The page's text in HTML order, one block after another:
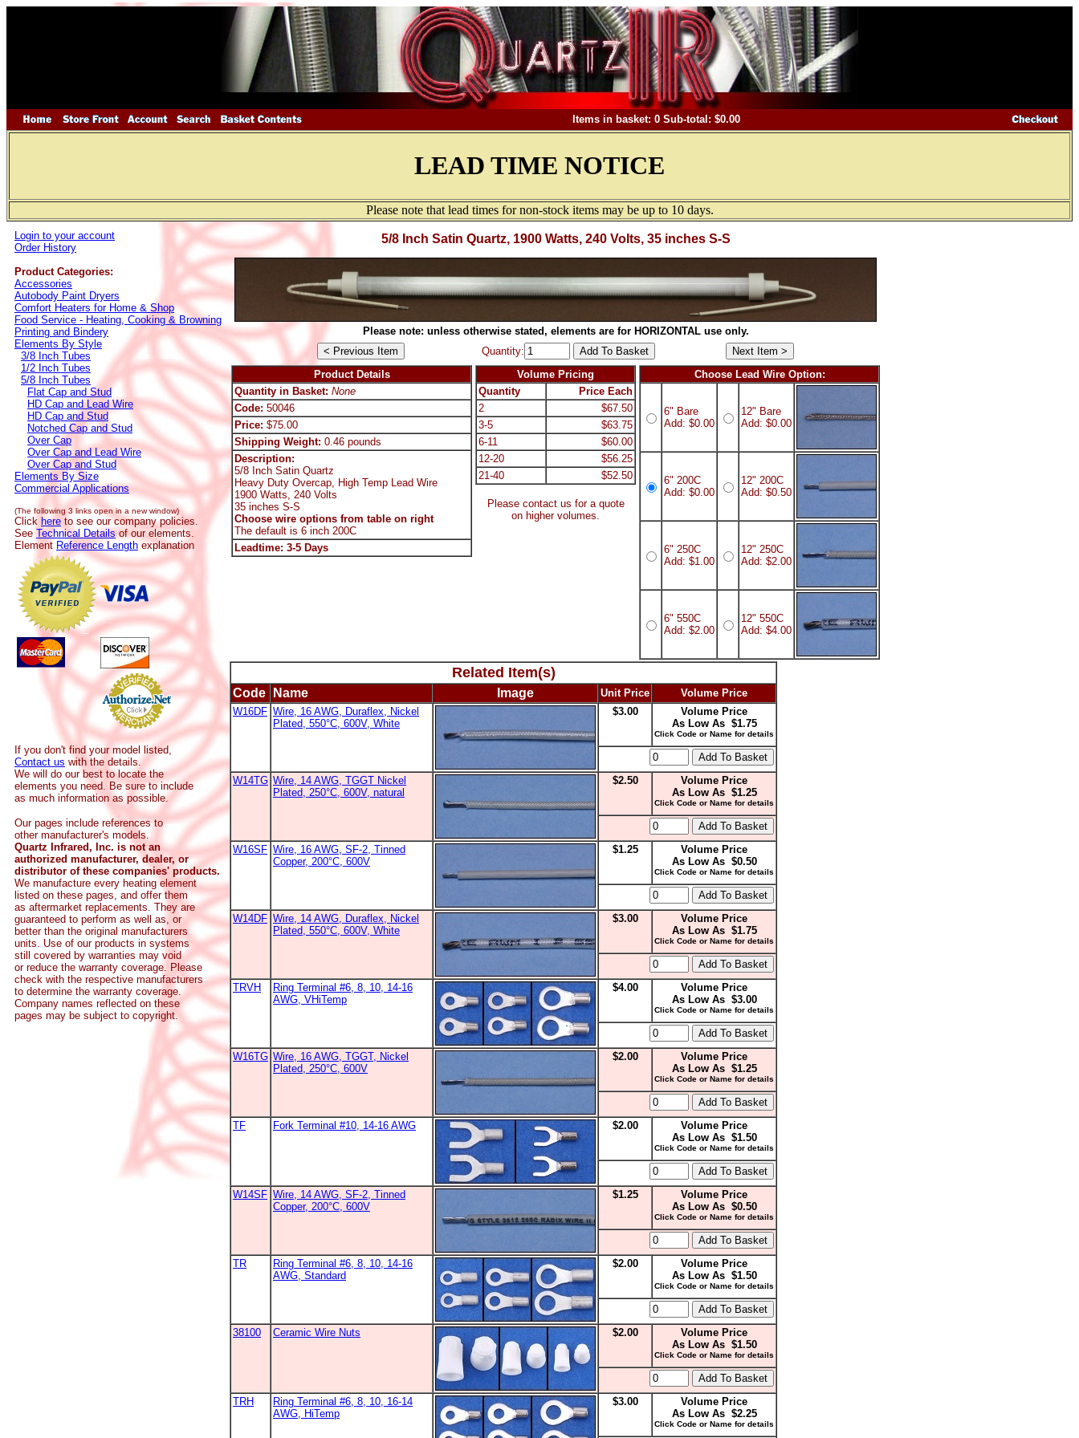
Items in basket: 0 Sub-total: $0.00
LEAD TIME NOTICE
Please note that lead times for non-stock items may be up to 10 days.
Login to your account
Order History
Product Categories:
Accessories
Autobody Paint Dryers
Comfort Heaters for Home & Shop
Food Service - Heating, Cooking & Browning
Printing and Bindery
Elements By Style
3/8 Inch Tubes
1/2 Inch Tubes
5/8 Inch Tubes
Flat Cap and Stud
HD Cap and Lead Wire
HD Cap and Stud
Notched Cap and Stud
Over Cap
Over Cap and Lead Wire
Over Cap and Stud
Elements By Size
Commercial Applications
(The following 3 links open in a new window)
Click here to see our company policies.
See Technical Details of our elements.
Element Reference Length explanation
If you don't find your model listed,
Contact us with the details.
We will do our best to locate the
elements you need. Be sure to include
as much information as possible.
Our pages include references to
other manufacturer's models.
Quartz Infrared, Inc. is not an
authorized manufacturer, dealer, or
distributor of these companies' products.
We manufacture every heating element
listed on these pages, and offer them
as aftermarket replacements. They are
guaranteed to perform as well as, or
better than the original manufacturers
units. Use of our products in systems
still covered by warranties may void
or reduce the warranty coverage. Please
check with the respective manufacturers
to determine the warranty coverage.
Company names reflected on these
pages may be subject to copyright.
5/8 Inch Satin Quartz, 1900 Watts, 240 Volts, 35 inches S-S
Please note: unless otherwise stated, elements are for HORIZONTAL use only.
Quantity:
Product Details
Quantity in Basket: None
Code: 50046
Price: $75.00
Shipping Weight: 0.46 pounds
Description:
5/8 Inch Satin Quartz
Heavy Duty Overcap, High Temp Lead Wire
1900 Watts, 240 Volts
35 inches S-S
Choose wire options from table on right
The default is 6 inch 200C
Leadtime: 3-5 Days
Volume Pricing
Quantity
Price Each
2
$67.50
3-5
$63.75
6-11
$60.00
12-20
$56.25
21-40
$52.50
Please contact us for a quote
on higher volumes.
Choose Lead Wire Option:
6" Bare
Add: $0.00
12" Bare
Add: $0.00
6" 200C
Add: $0.00
12" 200C
Add: $0.50
6" 250C
Add: $1.00
12" 250C
Add: $2.00
6" 550C
Add: $2.00
12" 550C
Add: $4.00
Related Item(s)
Code Name Image Unit Price
Volume Price
W16DF Wire, 16 AWG, Duraflex, Nickel
Plated, 550°C, 600V, White
$3.00
Volume Price
As Low As $1.75
Click Code or Name for details
W14TG Wire, 14 AWG, TGGT Nickel
Plated, 250°C, 600V, natural
$2.50
Volume Price
As Low As $1.25
Click Code or Name for details
W16SF Wire, 16 AWG, SF-2, Tinned
Copper, 200°C, 600V
$1.25
Volume Price
As Low As $0.50
Click Code or Name for details
W14DF Wire, 14 AWG, Duraflex, Nickel
Plated, 550°C, 600V, White
$3.00
Volume Price
As Low As $1.75
Click Code or Name for details
TRVH
Ring Terminal #6, 8, 10, 14-16
AWG, VHiTemp
$4.00
Volume Price
As Low As $3.00
Click Code or Name for details
W16TG Wire, 16 AWG, TGGT, Nickel
Plated, 250°C, 600V
$2.00
Volume Price
As Low As $1.25
Click Code or Name for details
TF Fork Terminal #10, 14-16 AWG $2.00
Volume Price
As Low As $1.50
Click Code or Name for details
W14SF Wire, 14 AWG, SF-2, Tinned
Copper, 200°C, 600V
$1.25
Volume Price
As Low As $0.50
Click Code or Name for details
TR
Ring Terminal #6, 8, 10, 14-16
AWG, Standard
$2.00
Volume Price
As Low As $1.50
Click Code or Name for details
38100 Ceramic Wire Nuts $2.00
Volume Price
As Low As $1.50
Click Code or Name for details
TRH
Ring Terminal #6, 8, 10, 16-14
AWG, HiTemp
$3.00
Volume Price
As Low As $2.25
Click Code or Name for details